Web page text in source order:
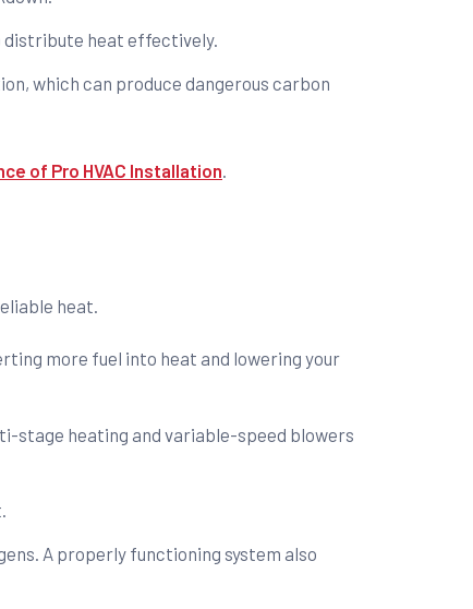
distribute heat effectively.
which can produce dangerous carbon
of Pro HVAC Installation
heat.
more fuel into heat and lowering your
stage heating and variable-speed blowers
A properly functioning system also